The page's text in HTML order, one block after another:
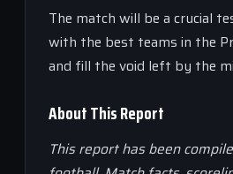
The match will be a crucial
with the best teams in the
and fill the void left by the
About This Report
This report has been